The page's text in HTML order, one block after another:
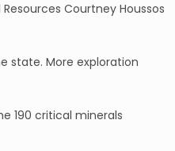
Courtney Houssos
state. More exploration
190 critical minerals